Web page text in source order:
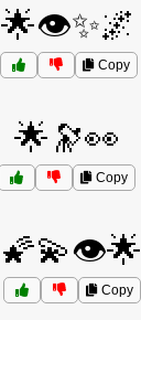
🌟👁️✨🌌
Copy
🌟🔭👀
Copy
🌠💫👁️🌟
Copy